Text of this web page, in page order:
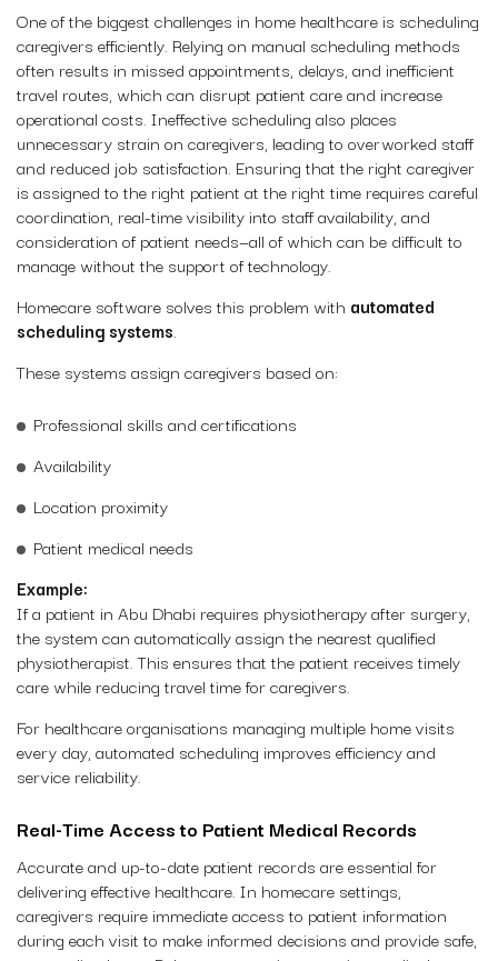
One of the biggest challenges in home healthcare is scheduling
caregivers efficiently. Relying on manual scheduling methods
often results in missed appointments, delays, and inefficient
travel routes, which can disrupt patient care and increase
operational costs. Ineffective scheduling also places
unnecessary strain on caregivers, leading to overworked staff
and reduced job satisfaction. Ensuring that the right caregiver
is assigned to the right patient at the right time requires careful
coordination, real-time visibility into staff availability, and
consideration of patient needs—all of which can be difficult to
manage without the support of technology.
Homecare software solves this problem with automated
scheduling systems.
These systems assign caregivers based on:
Professional skills and certifications
Availability
Location proximity
Patient medical needs
Example:
If a patient in Abu Dhabi requires physiotherapy after surgery,
the system can automatically assign the nearest qualified
physiotherapist. This ensures that the patient receives timely
care while reducing travel time for caregivers.
For healthcare organisations managing multiple home visits
every day, automated scheduling improves efficiency and
service reliability.
Real-Time Access to Patient Medical Records
Accurate and up-to-date patient records are essential for
delivering effective healthcare. In homecare settings,
caregivers require immediate access to patient information
during each visit to make informed decisions and provide safe,